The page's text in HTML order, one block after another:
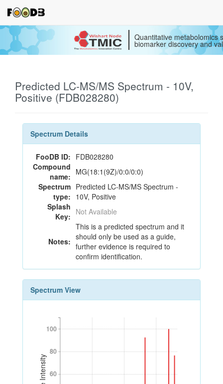
Quantitative metabolomics
biomarker discovery and
Predicted LC-MS/MS Spectrum - 10V,
Positive (FDB028280)
Spectrum Details
FooDB ID: FDB028280
Compound
name: MG(18:1(9Z)/0:0/0:0)
Spectrum
type:
Predicted LC-MS/MS Spectrum -
10V, Positive
Splash
Key: Not Available
Notes:
This is a predicted spectrum and it
should only be used as a guide,
further evidence is required to
confirm identification.
Spectrum View
60
80
100
60
80
100